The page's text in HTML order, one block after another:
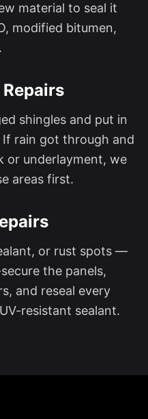
material to seal it
modified bitumen,
shingles and put in
rain got through and
or underlayment, we
areas first.
or rust spots —
the panels,
and reseal every
resistant sealant.